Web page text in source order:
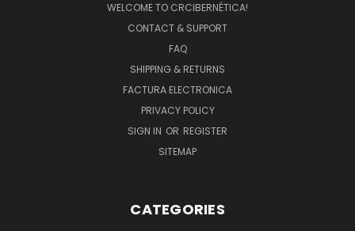
WELCOME TO CRCIBERNÉTICA!
CONTACT & SUPPORT
FAQ
SHIPPING & RETURNS
FACTURA ELECTRONICA
PRIVACY POLICY
SIGN IN OR REGISTER
SITEMAP
CATEGORIES